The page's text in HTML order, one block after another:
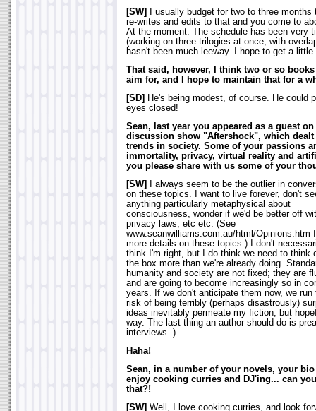
[SW]
I usually budget for two to three
re-writes and edits to that and you come to
At the moment. The schedule has been very
(working on three trilogies at once, with
hasn't been much leeway. I hope to get a
That said, however, I think two or so
aim for, and I hope to maintain that for a
[SD] He's being modest, of course. He could
eyes closed!
Sean, last year you appeared as a guest
discussion show "Aftershock", which
trends in society. Some of your passions
immortality, privacy, virtual reality and
you please share with us some of your
[SW]
I always seem to be the outlier in
on these topics. I want to live forever, don't
anything particularly metaphysical about
consciousness, wonder if we'd be better off
privacy laws, etc etc. (See
www.seanwilliams.com.au/html/Opinions.htm
more details on these topics.) I don't
think I'm right, but I do think we need to think
the box more than we're already doing.
humanity and society are not fixed; they are
and are going to become increasingly so in
years. If we don't anticipate them now, we run
risk of being terribly (perhaps disastrously)
ideas inevitably permeate my fiction, but
way. The last thing an author should do is
interviews. )
Haha!
Sean, in a number of your novels, your
enjoy cooking curries and DJ'ing... can
that?!
[SW] Well, I love cooking curries, and look